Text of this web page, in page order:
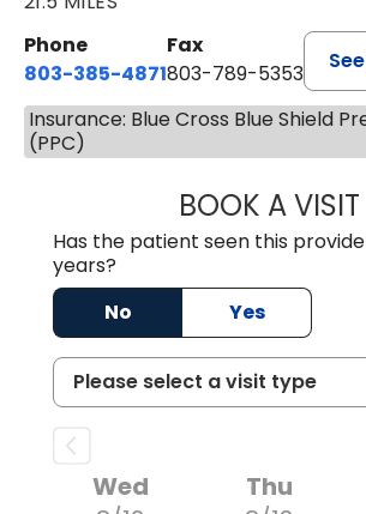
Phone
803-385-4871
Fax
803-789-5353
Insurance: Blue Cross Blue Shield
(PPC)
BOOK A VISIT
Has the patient seen this
years?
No
Yes
Wed
Thu